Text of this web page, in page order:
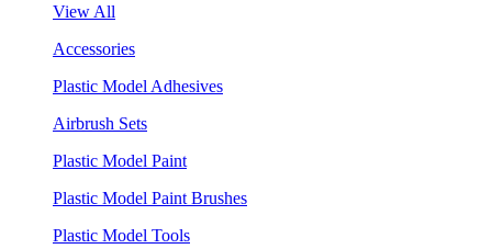
View All
Accessories
Plastic Model Adhesives
Airbrush Sets
Plastic Model Paint
Plastic Model Paint Brushes
Plastic Model Tools